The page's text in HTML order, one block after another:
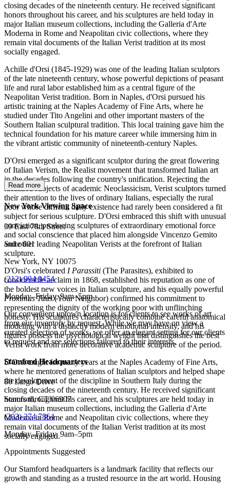
closing decades of the nineteenth century. He received significant
honors throughout his career, and his sculptures are held today in
major Italian museum collections, including the Galleria d'Arte
Moderna in Rome and Neapolitan civic collections, where they
remain vital documents of the Italian Verist tradition at its most
socially engaged.
Achille d'Orsi (1845-1929) was one of the leading Italian sculptors
of the late nineteenth century, whose powerful depictions of peasant
life and rural labor established him as a central figure of the
Neapolitan Verist tradition. Born in Naples, d'Orsi pursued his
artistic training at the Naples Academy of Fine Arts, where he
studied under Tito Angelini and other important masters of the
Southern Italian sculptural tradition. This local training gave him the
technical foundation for his mature career while immersing him in
the vibrant artistic community of nineteenth-century Naples.
D'Orsi emerged as a significant sculptor during the great flowering
of Italian Verism, the Realist movement that transformed Italian art
in the decades following the country's unification. Rejecting the
idealized subjects of academic Neoclassicism, Verist sculptors turned
their attention to the lives of ordinary Italians, especially the rural
poor whose difficult daily existence had rarely been considered a fit
subject for serious sculpture. D'Orsi embraced this shift with unusual
conviction, producing sculptures of extraordinary emotional force
and social conscience that placed him alongside Vincenzo Gemito
and other leading Neapolitan Verists at the forefront of Italian
sculpture.
D'Orsi's celebrated I Parassiti (The Parasites), exhibited to
considerable acclaim in 1868, established his reputation as one of
the boldest new voices in Italian sculpture, and his equally powerful
Proximus Tuus(Your Neighbor) confirmed his commitment to
representing the dignity of the working poor with unflinching
honesty. His sculptures characteristically combine careful anatomical
modeling with a distinctly modern emotional intensity, and his
figures possess the psychological weight that distinguishes the best
Verist work from more decorative academic sculpture of the period.
D'Orsi taught for many years at the Naples Academy of Fine Arts,
where he mentored generations of Italian sculptors and helped shape
the development of the discipline in Southern Italy during the
closing decades of the nineteenth century. He received significant
honors throughout his career, and his sculptures are held today in
major Italian museum collections, including the Galleria d'Arte
Moderna in Rome and Neapolitan civic collections, where they
remain vital documents of the Italian Verist tradition at its most
socially engaged.
Read more
New York Viewing Space
39 East 78th Street
Suite 601
New York, NY 10075
(212) 994 9454
Monday–Friday, 9am–5pm
Our convenient uptown location is for clients to see works of art
from our inventory by request. While we may have on view a
curated selection of works, we offer an elegant setting for our clients
to request and see selections tailored to their interests.
Stamford Headquarters
80 Largo Drive
Stamford, CT 06907
(203) 274 7864
Monday–Friday, 9am–5pm
Appointments Suggested
Our Stamford headquarters is a landmark facility that reflects our
growth and standing as a trusted resource in the art world. Housing